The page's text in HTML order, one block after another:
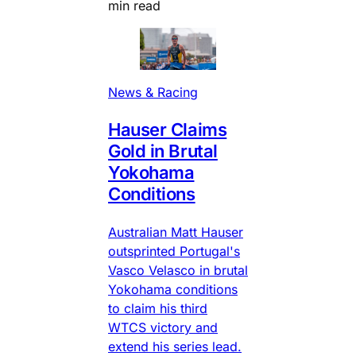
min read
News & Racing
Hauser Claims
Gold in Brutal
Yokohama
Conditions
Australian Matt Hauser
outsprinted Portugal's
Vasco Velasco in brutal
Yokohama conditions
to claim his third
WTCS victory and
extend his series lead.